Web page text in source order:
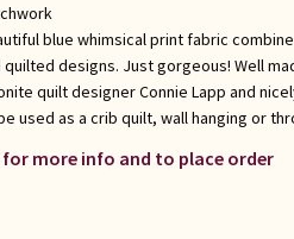
blue whimsical print fabric
designs. Just gorgeous! Well
quilt designer Connie Lapp and
used as a crib quilt, wall hanging or
for more info and to place order